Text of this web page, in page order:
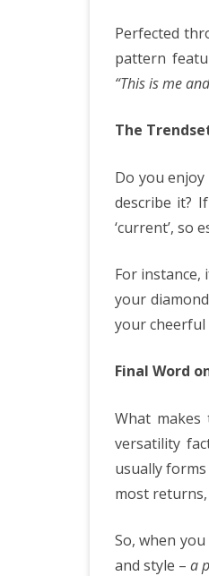
Perfected
pattern
“This is me
The
Do you
describe it?
‘current’, so
For
your
your cheerful
Final Word
What
versatility
usually
most
So, when
and style – a